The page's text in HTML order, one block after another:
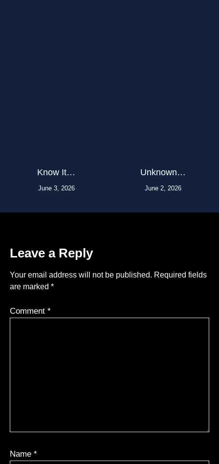
Know It…
June 3, 2026
Unknown…
June 2, 2026
Leave a Reply
Your email address will not be published. Required fields
are marked *
Comment *
Name *